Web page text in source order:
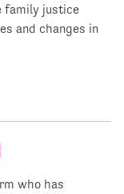
family justice
and changes in
who has